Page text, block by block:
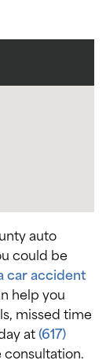
auto
could be
car accident
help you
missed time
at(617)